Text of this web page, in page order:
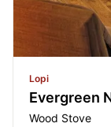
Lopi
Evergreen
Wood Stove